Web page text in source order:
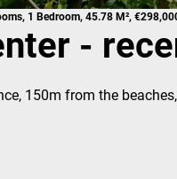
1 Bedroom, 45.78 M²,
-
150m from the